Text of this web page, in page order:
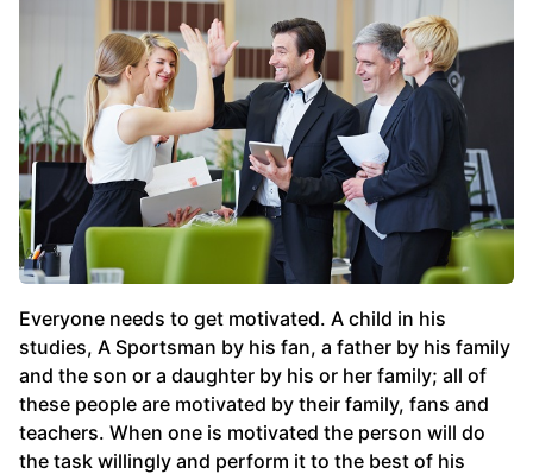
Everyone needs to get motivated. A child in his
studies, A Sportsman by his fan, a father by his family
and the son or a daughter by his or her family; all of
these people are motivated by their family, fans and
teachers. When one is motivated the person will do
the task willingly and perform it to the best of his